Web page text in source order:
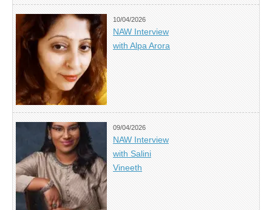
10/04/2026
NAW Interview
with Alpa Arora
09/04/2026
NAW Interview
with Salini
Vineeth